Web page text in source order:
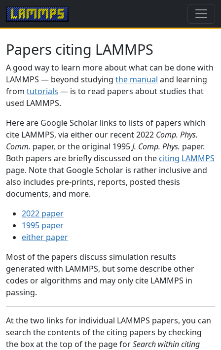
Papers citing LAMMPS
A good way to learn more about what can be done with
LAMMPS — beyond studying the manual and learning
from tutorials — is to read papers about studies that
used LAMMPS.
Here are Google Scholar links to lists of papers which
cite LAMMPS, via either our recent 2022 Comp. Phys.
Comm. paper, or the original 1995J. Comp. Phys. paper.
Both papers are briefly discussed on the citing LAMMPS
page. Note that Google Scholar is rather inclusive and
also includes pre-prints, reports, posted thesis
documents, and more.
2022 paper
1995 paper
either paper
Most of the papers discuss simulation results
generated with LAMMPS, but some describe other
codes or algorithms and may only cite LAMMPS in
passing.
At the two links for individual LAMMPS papers, you can
search the contents of the citing papers by checking
the box at the top of the page forSearch within citing